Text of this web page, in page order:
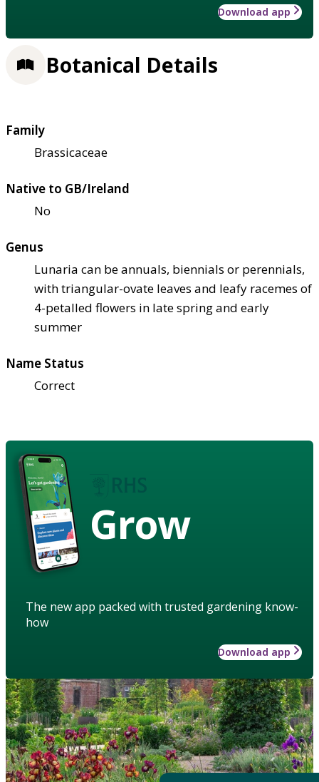
Download app
Botanical Details
Family
Brassicaceae
Native to GB/Ireland
No
Genus
Lunaria can be annuals, biennials or perennials,
with triangular-ovate leaves and leafy racemes of
4-petalled flowers in late spring and early
summer
Name Status
Correct
Grow
The new app packed with trusted gardening know-
how
Download app